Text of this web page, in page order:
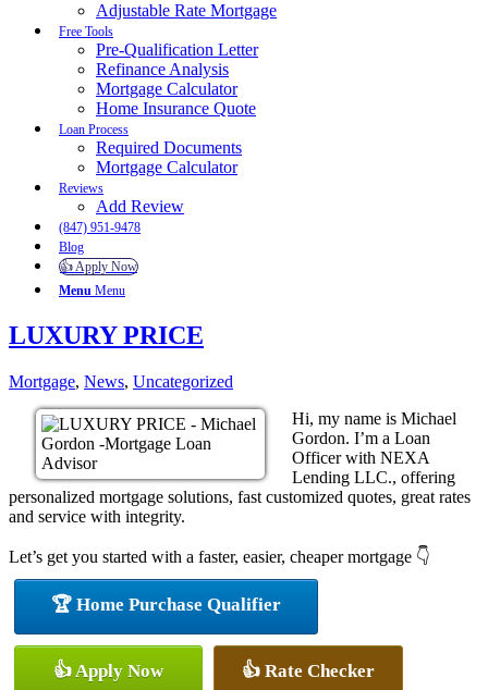
Adjustable Rate Mortgage
Free Tools
Pre-Qualification Letter
Refinance Analysis
Mortgage Calculator
Home Insurance Quote
Loan Process
Required Documents
Mortgage Calculator
Reviews
Add Review
(847) 951-9478
Blog
👍 Apply Now
Menu Menu
LUXURY PRICE
Mortgage, News, Uncategorized
Hi, my name is Michael
Gordon. I’m a Loan
Officer with NEXA
Lending LLC., offering
personalized mortgage solutions, fast customized quotes, great rates
and service with integrity.
Let’s get you started with a faster, easier, cheaper mortgage 👇
🏆 Home Purchase Qualifier
👍 Apply Now 👍 Rate Checker